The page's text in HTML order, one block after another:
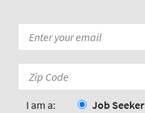
I am a: Job Seeker